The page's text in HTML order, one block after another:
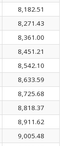
8,182.51
8,271.43
8,361.00
8,451.21
8,542.10
8,633.59
8,725.68
8,818.37
8,911.62
9,005.48